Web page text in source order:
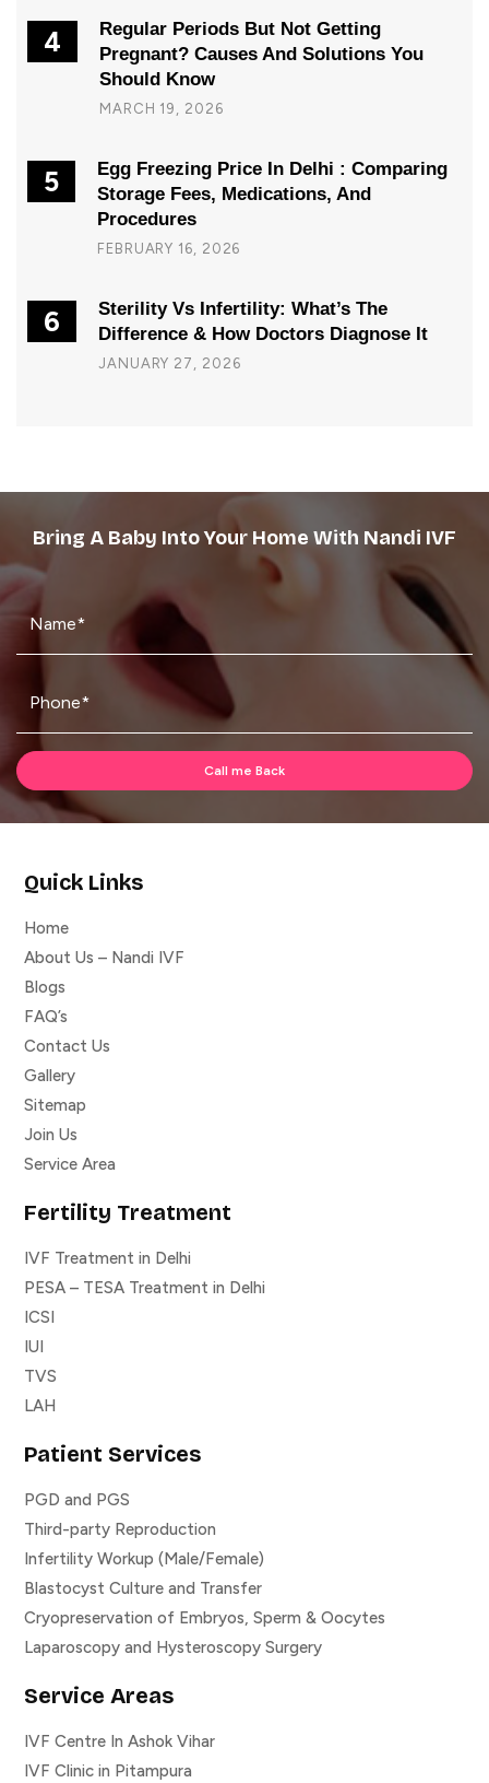
4
Regular Periods But Not Getting
Pregnant? Causes And Solutions You
Should Know
MARCH 19, 2026
5
Egg Freezing Price In Delhi : Comparing
Storage Fees, Medications, And
Procedures
FEBRUARY 16, 2026
6
Sterility Vs Infertility: What’s The
Difference & How Doctors Diagnose It
JANUARY 27, 2026
Bring A Baby Into Your Home With Nandi IVF
Quick Links
Home
About Us – Nandi IVF
Blogs
FAQ’s
Contact Us
Gallery
Sitemap
Join Us
Service Area
Fertility Treatment
IVF Treatment in Delhi
PESA – TESA Treatment in Delhi
ICSI
IUI
TVS
LAH
Patient Services
PGD and PGS
Third-party Reproduction
Infertility Workup (Male/Female)
Blastocyst Culture and Transfer
Cryopreservation of Embryos, Sperm & Oocytes
Laparoscopy and Hysteroscopy Surgery
Service Areas
IVF Centre In Ashok Vihar
IVF Clinic in Pitampura